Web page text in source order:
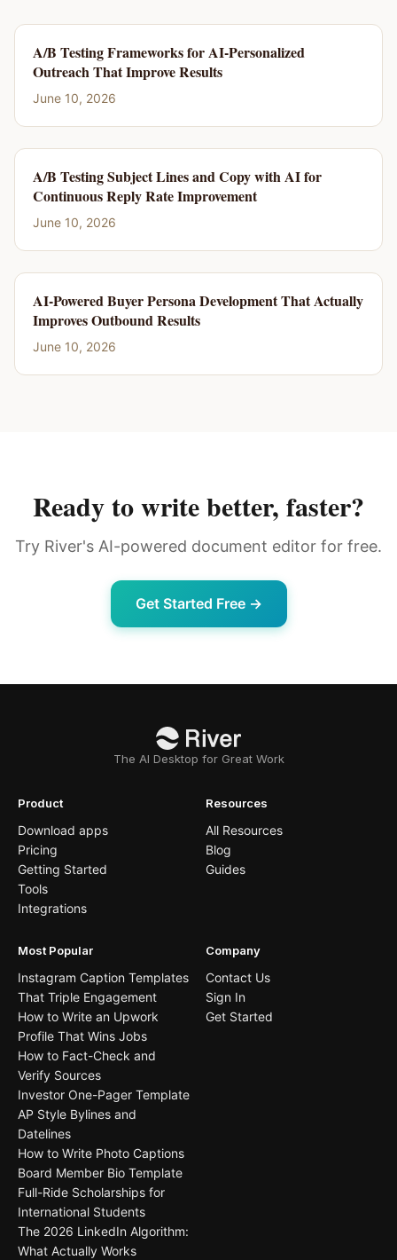
A/B Testing Frameworks for AI-Personalized
Outreach That Improve Results
June 10, 2026
A/B Testing Subject Lines and Copy with AI for
Continuous Reply Rate Improvement
June 10, 2026
AI-Powered Buyer Persona Development That Actually
Improves Outbound Results
June 10, 2026
Ready to write better, faster?
Try River's AI-powered document editor for free.
Get Started Free →
The AI Desktop for Great Work
Product
Download apps
Pricing
Getting Started
Tools
Integrations
Resources
All Resources
Blog
Guides
Most Popular
Instagram Caption Templates
That Triple Engagement
How to Write an Upwork
Profile That Wins Jobs
How to Fact-Check and
Verify Sources
Investor One-Pager Template
AP Style Bylines and
Datelines
How to Write Photo Captions
Board Member Bio Template
Full-Ride Scholarships for
International Students
The 2026 LinkedIn Algorithm:
What Actually Works
Company
Contact Us
Sign In
Get Started